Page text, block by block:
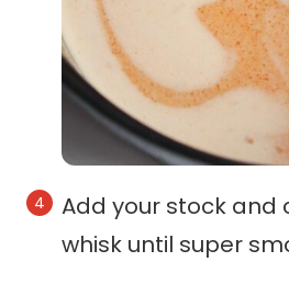
Add your stock and
whisk until super